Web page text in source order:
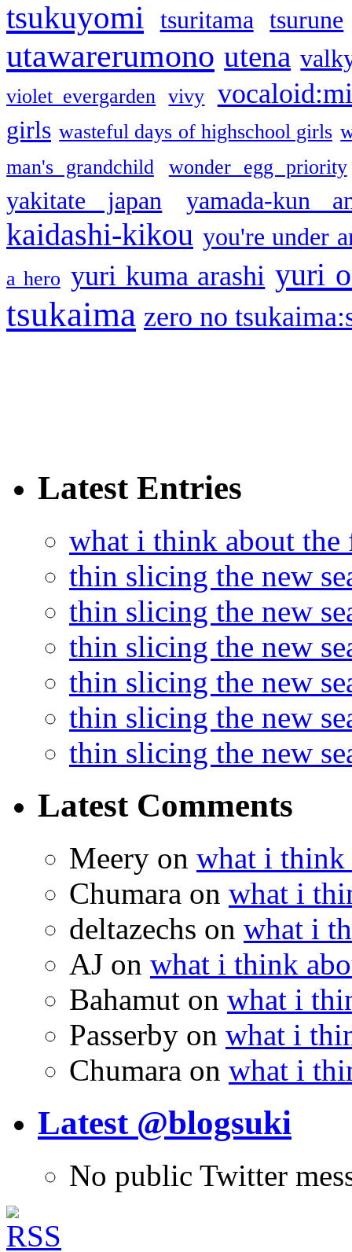
tsukuyomi
tsuritama tsurune
utawarerumono utena
violet evergarden vivy
girls wasteful days of highschool girls
man's grandchild
wonder egg priority
yakitate japan yamada-kun
kaidashi-kikou you're under
a hero yuri kuma arashi yuri
tsukaima zero no
Latest Entries
what i think about the
thin slicing the new
thin slicing the new
thin slicing the new
thin slicing the new
thin slicing the new
thin slicing the new
Latest Comments
Meery on what i think
Chumara on what i
deltazechs on what i
AJ on what i think
Bahamut on what i
Passerby on what i
Chumara on what i
Latest @blogsuki
No public Twitter